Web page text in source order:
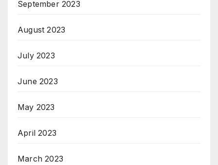
September 2023
August 2023
July 2023
June 2023
May 2023
April 2023
March 2023